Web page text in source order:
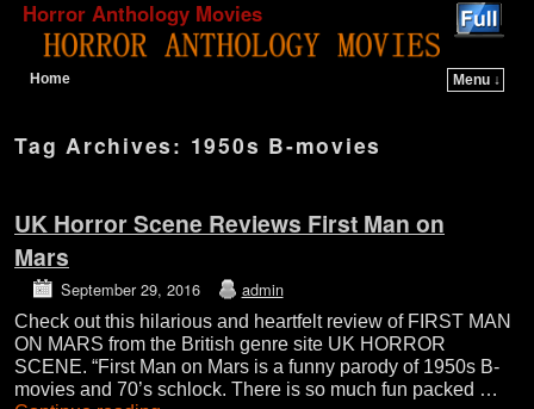
Horror Anthology Movies
Home
Menu ↓
Tag Archives: 1950s B-movies
UK Horror Scene Reviews First Man on
Mars
September 29, 2016 admin
Check out this hilarious and heartfelt review of FIRST MAN
ON MARS from the British genre site UK HORROR
SCENE. “First Man on Mars is a funny parody of 1950s B-
movies and 70’s schlock. There is so much fun packed …